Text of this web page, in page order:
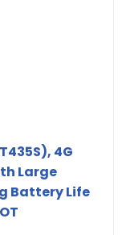
4G
Large
Battery Life